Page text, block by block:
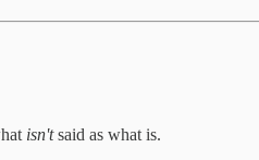
isn'tsaid as what is.